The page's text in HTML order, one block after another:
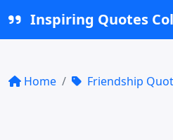
Inspiring Quotes
Home Friendship